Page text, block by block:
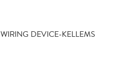
DEVICE-KELLEMS